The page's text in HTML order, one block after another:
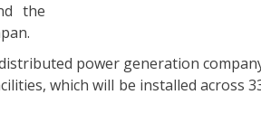
the
power generation
which will be installed across